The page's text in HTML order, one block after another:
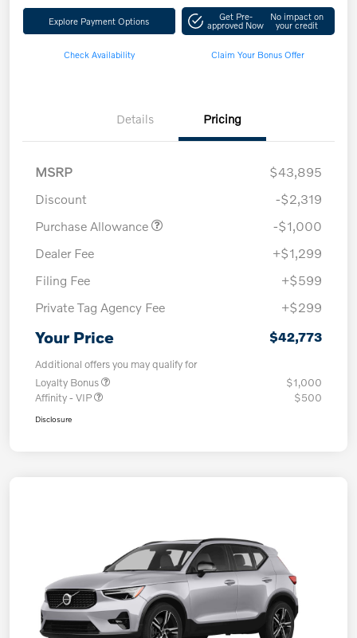
Explore Payment Options Get Pre-
approved Now
No impact on
your credit
Check Availability Claim Your Bonus Offer
Details Pricing
MSRP
$43,895
Discount
-$2,319
Purchase Allowance
-$1,000
Dealer Fee
+$1,299
Filing Fee
+$599
Private Tag Agency Fee
+$299
Your Price $42,773
Additional offers you may qualify for
Loyalty Bonus
$1,000
Affinity - VIP
$500
Disclosure